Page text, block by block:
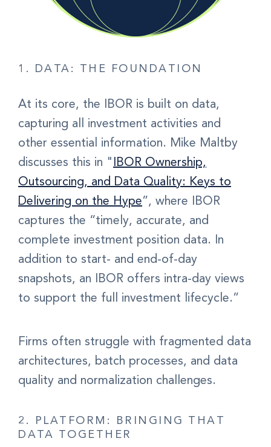
1. DATA: THE FOUNDATION
At its core, the IBOR is built on data,
capturing all investment activities and
other essential information. Mike Maltby
discusses this in " IBOR Ownership,
Outsourcing, and Data Quality: Keys to
Delivering on the Hype”, where IBOR
captures the “timely, accurate, and
complete investment position data. In
addition to start- and end-of-day
snapshots, an IBOR offers intra-day views
to support the full investment lifecycle.”
Firms often struggle with fragmented data
architectures, batch processes, and data
quality and normalization challenges.
2. PLATFORM: BRINGING THAT
DATA TOGETHER